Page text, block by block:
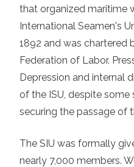
that organized maritime
International Seamen's
1892 and was chartered
Federation of Labor.
Depression and internal
of the ISU, despite some
securing the passage of
The SIU was formally
nearly 7,000 members.